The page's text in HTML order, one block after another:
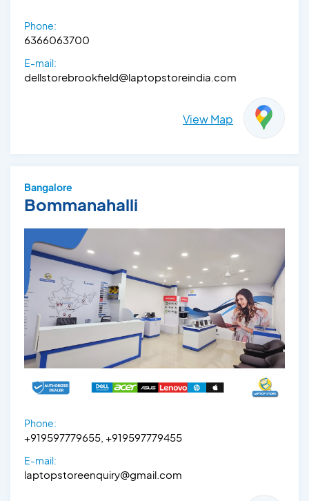
Phone:
6366063700
E-mail:
dellstorebrookfield@laptopstoreindia.com
View Map
Bangalore
Bommanahalli
Phone:
+919597779655, +919597779455
E-mail:
laptopstoreenquiry@gmail.com